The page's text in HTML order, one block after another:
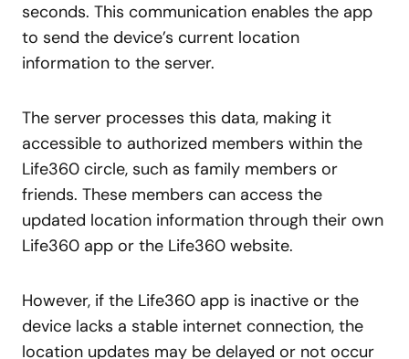
seconds. This communication enables the app
to send the device’s current location
information to the server.
The server processes this data, making it
accessible to authorized members within the
Life360 circle, such as family members or
friends. These members can access the
updated location information through their own
Life360 app or the Life360 website.
However, if the Life360 app is inactive or the
device lacks a stable internet connection, the
location updates may be delayed or not occur